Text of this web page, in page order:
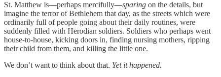
St. Matthew is—perhaps mercifully—sparing on the details, but
imagine the terror of Bethlehem that day, as the streets which were
ordinarily full of people going about their daily routines, were
suddenly filled with Herodian soldiers. Soldiers who perhaps went
house-to-house, kicking doors in, finding nursing mothers, ripping
their child from them, and killing the little one.
We don’t want to think about that. Yet it happened.